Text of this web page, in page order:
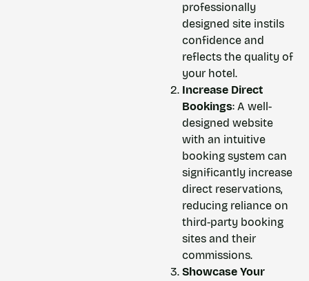
professionally
designed site instils
confidence and
reflects the quality of
your hotel.
Increase Direct
Bookings: A well-
designed website
with an intuitive
booking system can
significantly increase
direct reservations,
reducing reliance on
third-party booking
sites and their
commissions.
Showcase Your